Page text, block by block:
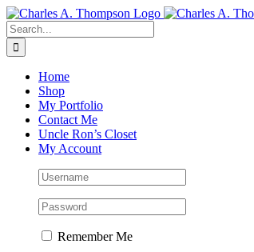
Skip
to
content
Search
for:
Home
Shop
My Portfolio
Contact Me
Uncle Ron’s Closet
My Account
Remember Me